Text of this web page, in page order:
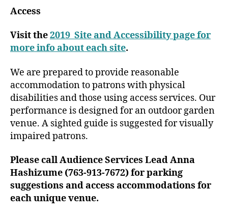
Access
Visit the2019 Site and Accessibility page for
more info about each site.
We are prepared to provide reasonable
accommodation to patrons with physical
disabilities and those using access services. Our
performance is designed for an outdoor garden
venue. A sighted guide is suggested for visually
impaired patrons.
Please call Audience Services Lead Anna
Hashizume (763-913-7672) for parking
suggestions and access accommodations for
each unique venue.